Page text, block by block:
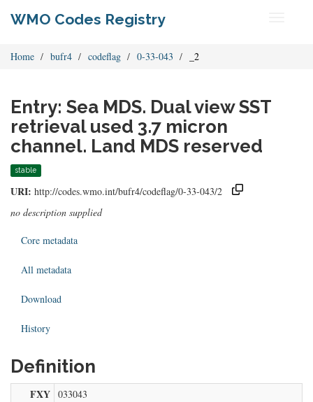
WMO Codes Registry
Home bufr4 codeflag 0-33-043 _2
Entry: Sea MDS. Dual view SST
retrieval used 3.7 micron
channel. Land MDS reserved
stable
URI: http://codes.wmo.int/bufr4/codeflag/0-33-043/2
no description supplied
Core metadata
All metadata
Download
History
Definition
FXY 033043